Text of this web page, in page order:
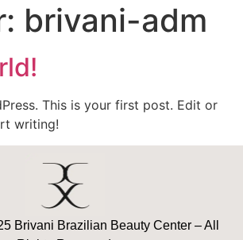
brivani-adm
This is your first post. Edit or
writing!
Brivani Brazilian Beauty Center – All